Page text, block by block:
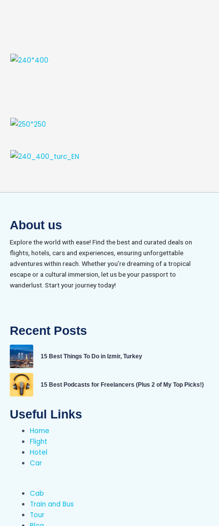
About us
Explore the world with ease! Find the best and curated deals on
flights, hotels, cars and experiences, ensuring unforgettable
adventures within reach. Whether you’re dreaming of a tropical
escape or a cultural immersion, let us be your passport to
wanderlust. Start your journey today!
Recent Posts
15 Best Things To Do in Izmir, Turkey
15 Best Podcasts for Freelancers (Plus 2 of My Top Picks!)
Useful Links
Home
Flight
Hotel
Car
Cab
Train and Bus
Tour